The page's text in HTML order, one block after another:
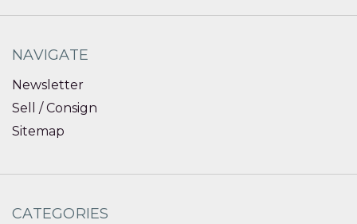
NAVIGATE
Newsletter
Sell / Consign
Sitemap
CATEGORIES